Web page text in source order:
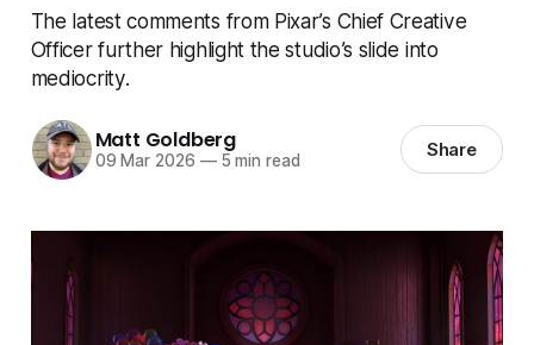
The latest comments from Pixar’s Chief Creative
Officer further highlight the studio’s slide into
mediocrity.
Matt Goldberg
09 Mar 2026 —5 min read Share